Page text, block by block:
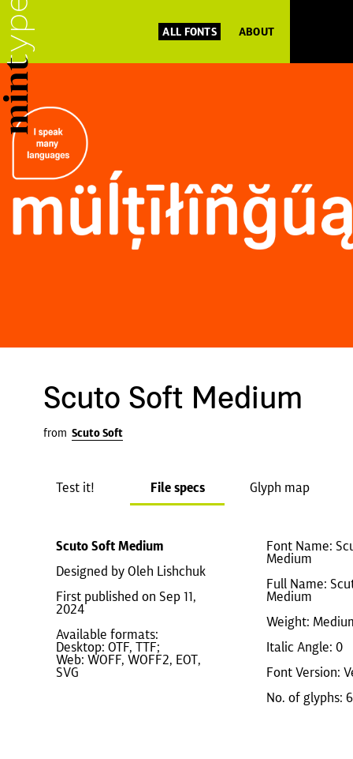
ALL FONTS ABOUT
Scuto Soft Medium
from Scuto Soft
Test it! File specs Glyph map
Scuto Soft Medium
Designed by Oleh Lishchuk
First published on Sep 11,
2024
Available formats:
Desktop: OTF, TTF;
Web: WOFF, WOFF2, EOT,
SVG
Font Name:
Medium
Full Name:
Medium
Weight:
Italic Angle: 0
Font Version:
No. of glyphs: